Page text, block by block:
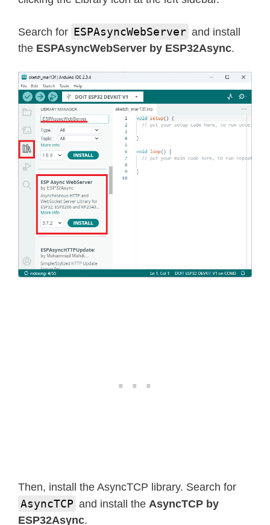
Search for ESPAsyncWebServer and install
the ESPAsyncWebServer by ESP32Async.
Then, install the AsyncTCP library. Search for
AsyncTCP and install the AsyncTCP by
ESP32Async.